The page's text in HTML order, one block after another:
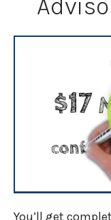
You’ll get